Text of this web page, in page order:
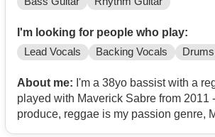
I'm looking for people who play:
Lead Vocals Backing Vocals Drums
About me: I'm a 38yo bassist with a
played with Maverick Sabre from 2011
produce, reggae is my passion genre,